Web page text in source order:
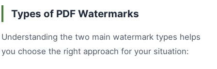
Types of PDF Watermarks
Understanding the two main watermark types helps
you choose the right approach for your situation: